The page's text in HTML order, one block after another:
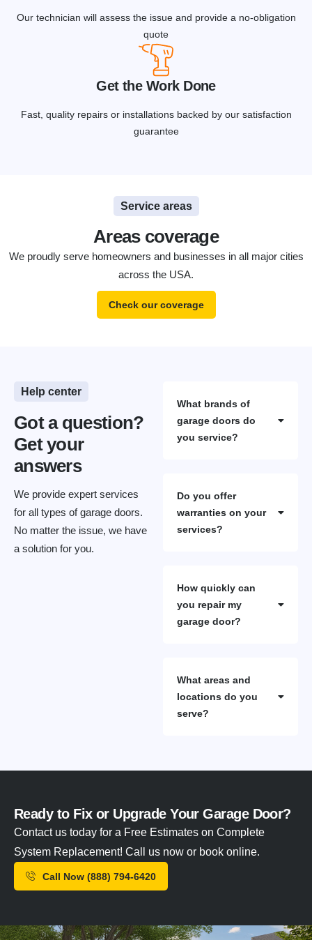
Our technician will assess the issue and provide a no-obligation
quote
Get the Work Done
Fast, quality repairs or installations backed by our satisfaction
guarantee
Service areas
Areas coverage
We proudly serve homeowners and businesses in all major cities
across the USA.
Check our coverage
Help center
Got a question?
Get your
answers
We provide expert services
for all types of garage doors.
No matter the issue, we have
a solution for you.
What brands of
garage doors do
you service?
Do you offer
warranties on your
services?
How quickly can
you repair my
garage door?
What areas and
locations do you
serve?
Ready to Fix or Upgrade Your Garage Door?
Contact us today for a Free Estimates on Complete
System Replacement! Call us now or book online.
Call Now (888) 794-6420